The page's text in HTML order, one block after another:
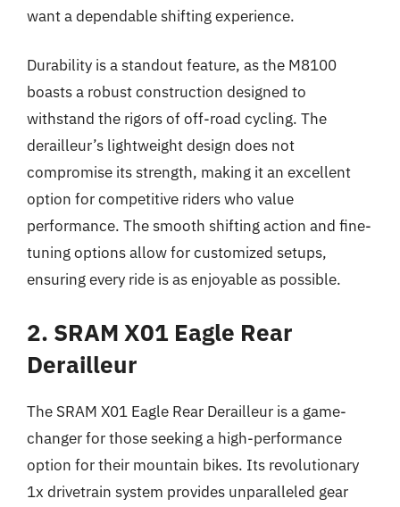
want a dependable shifting experience.
Durability is a standout feature, as the M8100
boasts a robust construction designed to
withstand the rigors of off-road cycling. The
derailleur’s lightweight design does not
compromise its strength, making it an excellent
option for competitive riders who value
performance. The smooth shifting action and fine-
tuning options allow for customized setups,
ensuring every ride is as enjoyable as possible.
2. SRAM X01 Eagle Rear
Derailleur
The SRAM X01 Eagle Rear Derailleur is a game-
changer for those seeking a high-performance
option for their mountain bikes. Its revolutionary
1x drivetrain system provides unparalleled gear